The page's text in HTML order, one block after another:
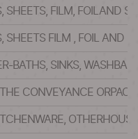
SHEETS, FILM, FOILAND
SHEETS FILM , FOIL AND
BATHS, SINKS,
CONVEYANCE